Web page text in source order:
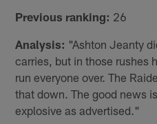
Previous ranking: 26
Analysis: "Ashton Jeanty
carries, but in those rushes
run everyone over. The
that down. The good news
explosive as advertised."